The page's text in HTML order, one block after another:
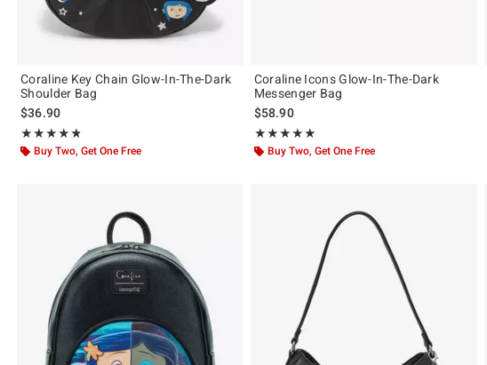
Coraline Key Chain Glow-In-The-Dark
Shoulder Bag
$36.90
★★★★★
Rating, 4.797 out of 5
★★★★★
Buy Two, Get One Free
Coraline Icons Glow-In-The-Dark
Messenger Bag
$58.90
★★★★★
Rating, 5 out of 5
★★★★★
Buy Two, Get One Free